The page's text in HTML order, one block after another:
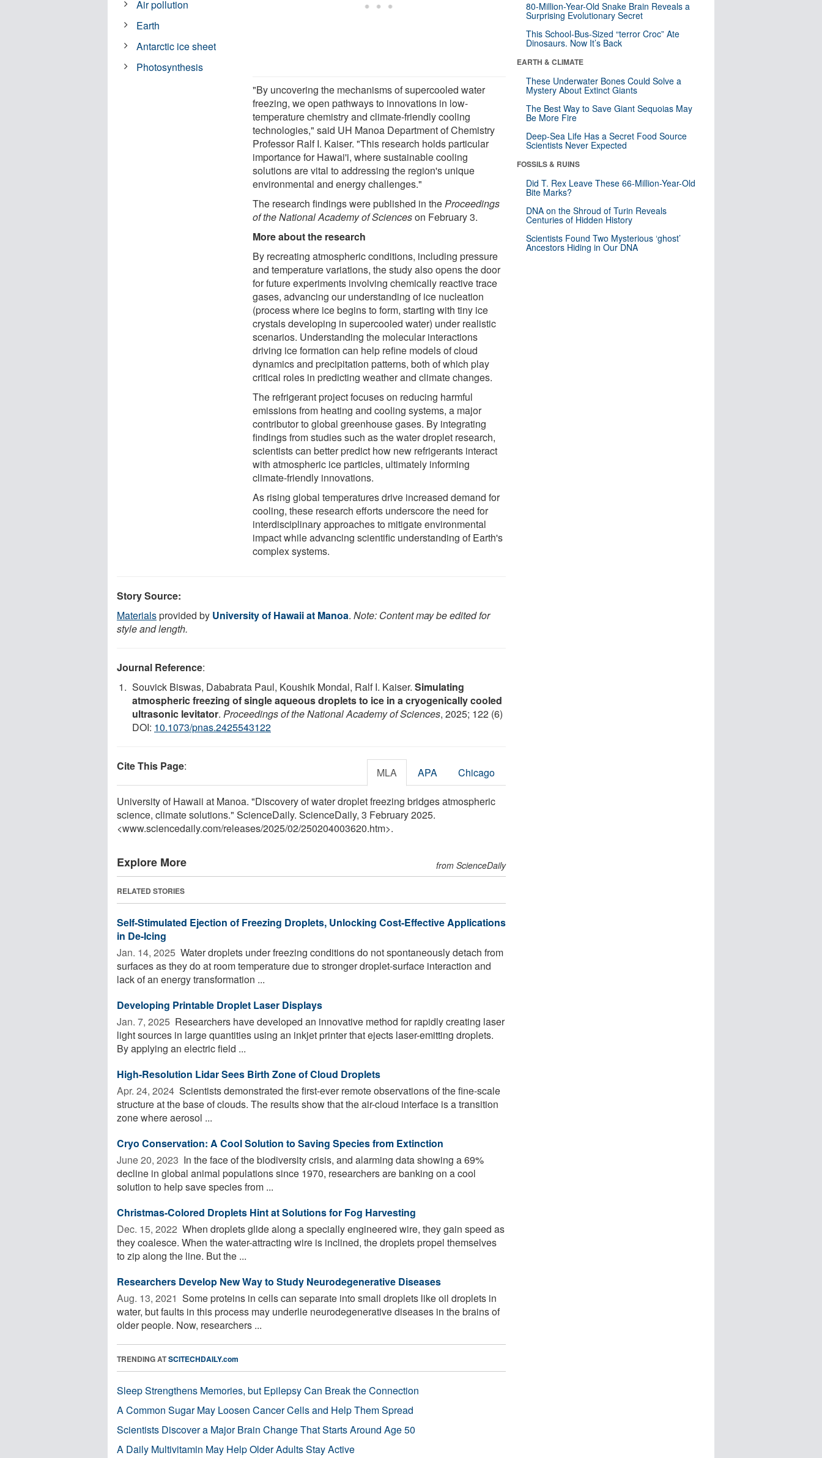
"By uncovering the mechanisms of supercooled water
freezing, we open pathways to innovations in low-
temperature chemistry and climate-friendly cooling
technologies," said UH Manoa Department of Chemistry
Professor Ralf I. Kaiser. "This research holds particular
importance for Hawai'i, where sustainable cooling
solutions are vital to addressing the region's unique
environmental and energy challenges."
The research findings were published in theProceedings
of the National Academy of Scienceson February 3.
More about the research
By recreating atmospheric conditions, including pressure
and temperature variations, the study also opens the door
for future experiments involving chemically reactive trace
gases, advancing our understanding of ice nucleation
(process where ice begins to form, starting with tiny ice
crystals developing in supercooled water) under realistic
scenarios. Understanding the molecular interactions
driving ice formation can help refine models of cloud
dynamics and precipitation patterns, both of which play
critical roles in predicting weather and climate changes.
The refrigerant project focuses on reducing harmful
emissions from heating and cooling systems, a major
contributor to global greenhouse gases. By integrating
findings from studies such as the water droplet research,
scientists can better predict how new refrigerants interact
with atmospheric ice particles, ultimately informing
climate-friendly innovations.
As rising global temperatures drive increased demand for
cooling, these research efforts underscore the need for
interdisciplinary approaches to mitigate environmental
impact while advancing scientific understanding of Earth's
complex systems.
Air pollution
Earth
Antarctic ice sheet
Photosynthesis
Story Source:
Materialsprovided by University of Hawaii at Manoa. Note: Content may be edited for
style and length.
Journal Reference:
Souvick Biswas, Dababrata Paul, Koushik Mondal, Ralf I. Kaiser. Simulating
atmospheric freezing of single aqueous droplets to ice in a cryogenically cooled
ultrasonic levitator. Proceedings of the National Academy of Sciences, 2025; 122 (6)
DOI: 10.1073/pnas.2425543122
Cite This Page: MLA APA Chicago
University of Hawaii at Manoa. "Discovery of water droplet freezing bridges atmospheric
science, climate solutions." ScienceDaily. ScienceDaily, 3 February 2025.
<www.sciencedaily.com/releases/2025/02/250204003620.htm>.
Explore More from ScienceDaily
RELATED STORIES
Self-Stimulated Ejection of Freezing Droplets, Unlocking Cost-Effective Applications
in De-Icing
Jan. 14, 2025  Water droplets under freezing conditions do not spontaneously detach from
surfaces as they do at room temperature due to stronger droplet-surface interaction and
lack of an energy transformation ...
Developing Printable Droplet Laser Displays
Jan. 7, 2025  Researchers have developed an innovative method for rapidly creating laser
light sources in large quantities using an inkjet printer that ejects laser-emitting droplets.
By applying an electric field ...
High-Resolution Lidar Sees Birth Zone of Cloud Droplets
Apr. 24, 2024  Scientists demonstrated the first-ever remote observations of the fine-scale
structure at the base of clouds. The results show that the air-cloud interface is a transition
zone where aerosol ...
Cryo Conservation: A Cool Solution to Saving Species from Extinction
June 20, 2023  In the face of the biodiversity crisis, and alarming data showing a 69%
decline in global animal populations since 1970, researchers are banking on a cool
solution to help save species from ...
Christmas-Colored Droplets Hint at Solutions for Fog Harvesting
Dec. 15, 2022  When droplets glide along a specially engineered wire, they gain speed as
they coalesce. When the water-attracting wire is inclined, the droplets propel themselves
to zip along the line. But the ...
Researchers Develop New Way to Study Neurodegenerative Diseases
Aug. 13, 2021  Some proteins in cells can separate into small droplets like oil droplets in
water, but faults in this process may underlie neurodegenerative diseases in the brains of
older people. Now, researchers ...
TRENDING ATSCITECHDAILY.com
Sleep Strengthens Memories, but Epilepsy Can Break the Connection
A Common Sugar May Loosen Cancer Cells and Help Them Spread
Scientists Discover a Major Brain Change That Starts Around Age 50
A Daily Multivitamin May Help Older Adults Stay Active
80-Million-Year-Old Snake Brain Reveals a
Surprising Evolutionary Secret
This School-Bus-Sized “terror Croc” Ate
Dinosaurs. Now It’s Back
EARTH & CLIMATE
These Underwater Bones Could Solve a
Mystery About Extinct Giants
The Best Way to Save Giant Sequoias May
Be More Fire
Deep-Sea Life Has a Secret Food Source
Scientists Never Expected
FOSSILS & RUINS
Did T. Rex Leave These 66-Million-Year-Old
Bite Marks?
DNA on the Shroud of Turin Reveals
Centuries of Hidden History
Scientists Found Two Mysterious ‘ghost’
Ancestors Hiding in Our DNA